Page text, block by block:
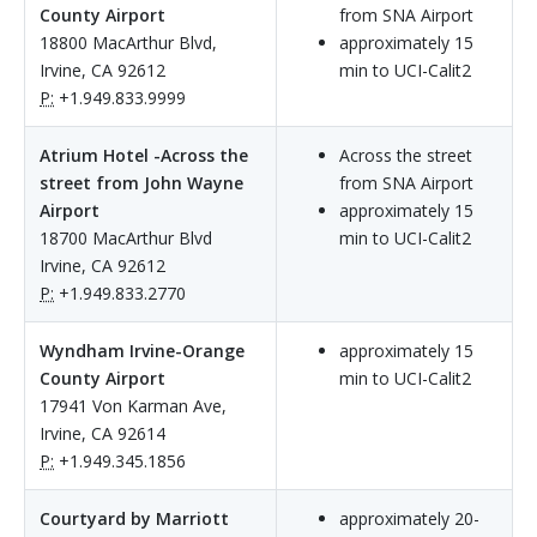
County Airport
18800 MacArthur Blvd,
Irvine, CA 92612
P: +1.949.833.9999
from SNA Airport
approximately 15
min to UCI-Calit2
Atrium Hotel -Across the
street from John Wayne
Airport
18700 MacArthur Blvd
Irvine, CA 92612
P: +1.949.833.2770
Across the street
from SNA Airport
approximately 15
min to UCI-Calit2
Wyndham Irvine-Orange
County Airport
17941 Von Karman Ave,
Irvine, CA 92614
P: +1.949.345.1856
approximately 15
min to UCI-Calit2
Courtyard by Marriott
approximately 20-